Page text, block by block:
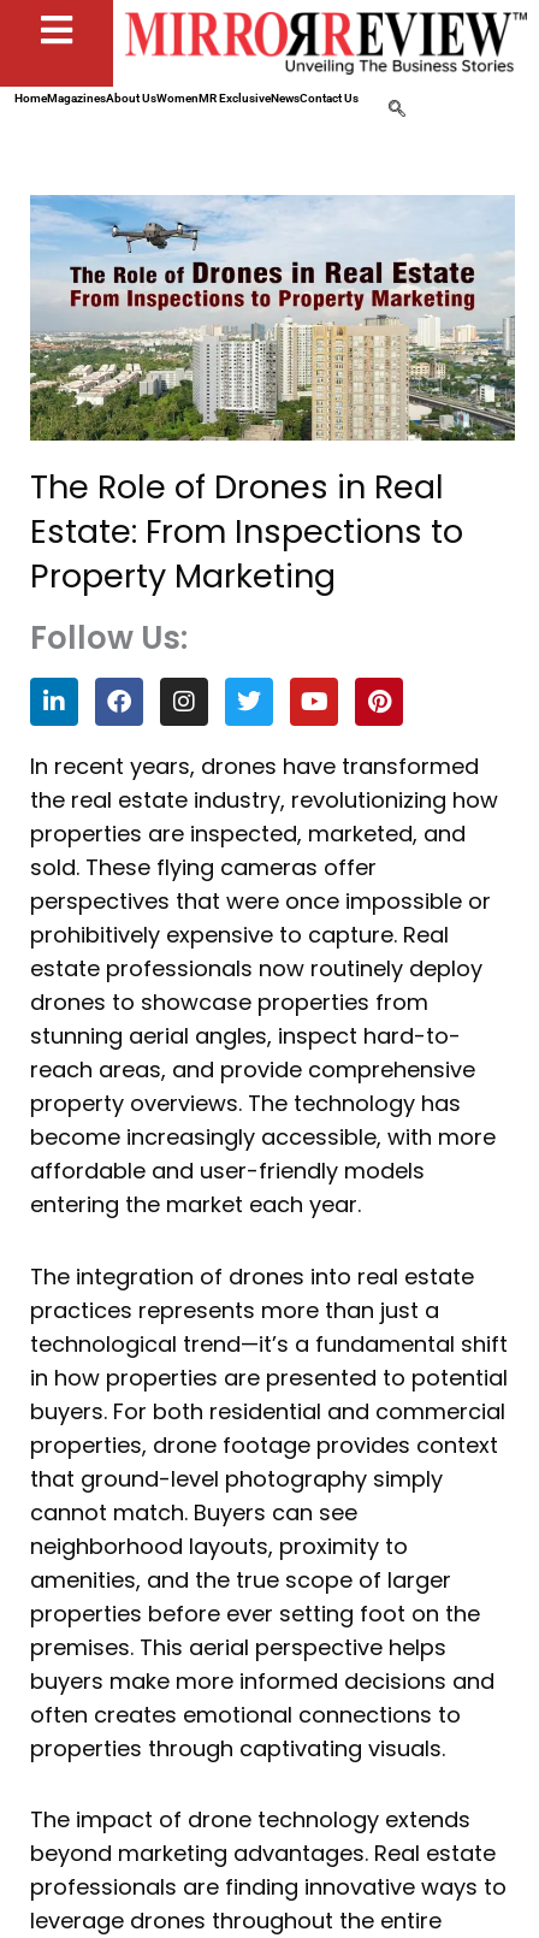
HomeMagazinesAbout UsWomenMR ExclusiveNewsContact Us
The Role of Drones in Real
Estate: From Inspections to
Property Marketing
Follow Us:
L
i
n
k
e
d
i
n
F
a
c
e
b
o
o
k
I
n
s
t
a
g
r
a
m
T
w
i
t
t
e
r
Y
o
u
t
u
b
e
P
i
n
t
e
r
e
In recent years, drones have transformed
the real estate industry, revolutionizing how
properties are inspected, marketed, and
sold. These flying cameras offer
perspectives that were once impossible or
prohibitively expensive to capture. Real
estate professionals now routinely deploy
drones to showcase properties from
stunning aerial angles, inspect hard-to-
reach areas, and provide comprehensive
property overviews. The technology has
become increasingly accessible, with more
affordable and user-friendly models
entering the market each year.
The integration of drones into real estate
practices represents more than just a
technological trend—it’s a fundamental shift
in how properties are presented to potential
buyers. For both residential and commercial
properties, drone footage provides context
that ground-level photography simply
cannot match. Buyers can see
neighborhood layouts, proximity to
amenities, and the true scope of larger
properties before ever setting foot on the
premises. This aerial perspective helps
buyers make more informed decisions and
often creates emotional connections to
properties through captivating visuals.
The impact of drone technology extends
beyond marketing advantages. Real estate
professionals are finding innovative ways to
leverage drones throughout the entire